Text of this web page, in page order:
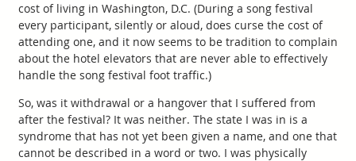
cost of living in Washington, D.C. (During a song festival
every participant, silently or aloud, does curse the cost of
attending one, and it now seems to be tradition to complain
about the hotel elevators that are never able to effectively
handle the song festival foot traffic.)
So, was it withdrawal or a hangover that I suffered from
after the festival? It was neither. The state I was in is a
syndrome that has not yet been given a name, and one that
cannot be described in a word or two. I was physically